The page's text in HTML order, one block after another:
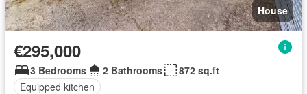
House
€295,000
3 Bedrooms 2 Bathrooms
872 sq.ft
Equipped kitchen